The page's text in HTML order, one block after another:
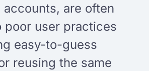
are often
poor user practices
easy-to-guess
reusing the same